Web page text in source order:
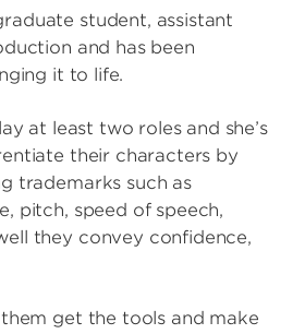
student, assistant
and has been
it to life.
at least two roles and she’s
their characters by
trademarks such as
pitch, speed of speech,
they convey confidence,
them get the tools and make